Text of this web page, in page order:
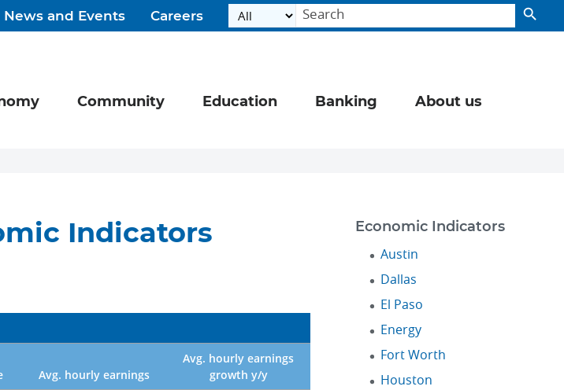
News and Events Careers
Community Education Banking About us
Indicators
Avg. hourly earnings
Avg. hourly earnings
growth y/y
Economic Indicators
Austin
Dallas
El Paso
Energy
Fort Worth
Houston